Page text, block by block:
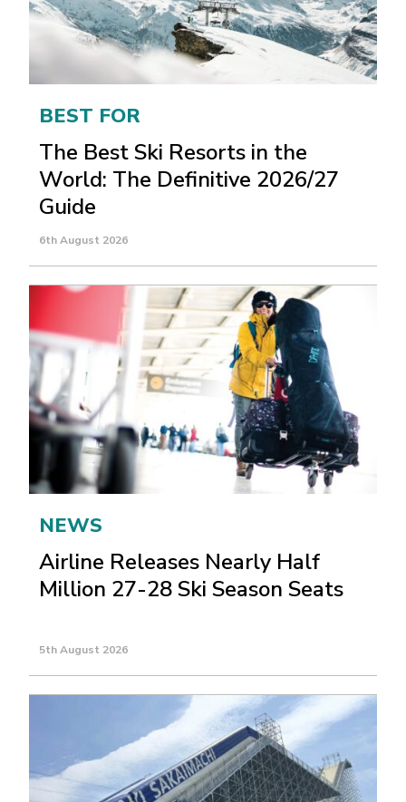
BEST FOR
The Best Ski Resorts in the
World: The Definitive 2026/27
Guide
6th August 2026
NEWS
Airline Releases Nearly Half
Million 27-28 Ski Season Seats
5th August 2026